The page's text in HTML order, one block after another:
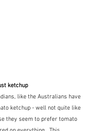
ketchup
like the Australians have
ketchup - well not quite like
they seem to prefer tomato